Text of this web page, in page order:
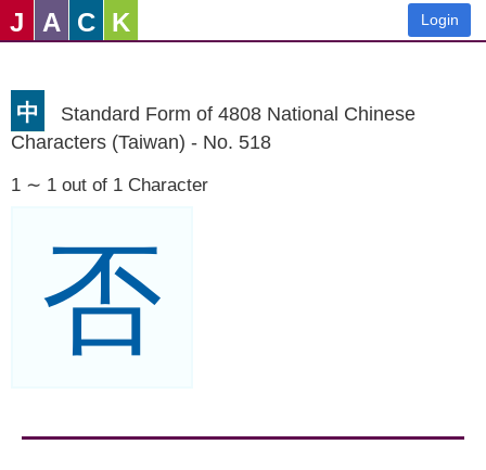
J A C K Login
中
Standard Form of 4808 National Chinese
Characters (Taiwan) - No. 518
1 ∼ 1 out of 1 Character
否